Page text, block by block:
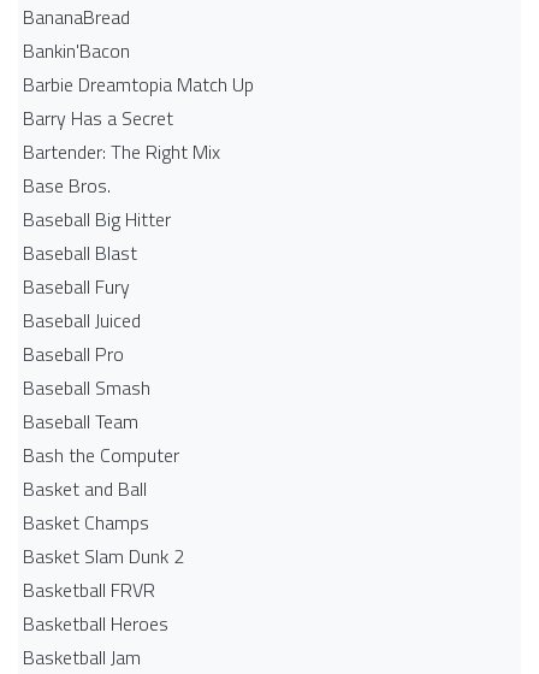
BananaBread
Bankin'Bacon
Barbie Dreamtopia Match Up
Barry Has a Secret
Bartender: The Right Mix
Base Bros.
Baseball Big Hitter
Baseball Blast
Baseball Fury
Baseball Juiced
Baseball Pro
Baseball Smash
Baseball Team
Bash the Computer
Basket and Ball
Basket Champs
Basket Slam Dunk 2
Basketball FRVR
Basketball Heroes
Basketball Jam